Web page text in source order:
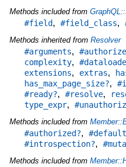
Methods included from
#field, #field_class,
Methods inherited from Resolver
#arguments,
complexity,
extensions, extras,
has_max_page_size?,
#ready?, #resolve,
type_expr,
Methods included from
#authorized?,
#introspection?,
Methods included from